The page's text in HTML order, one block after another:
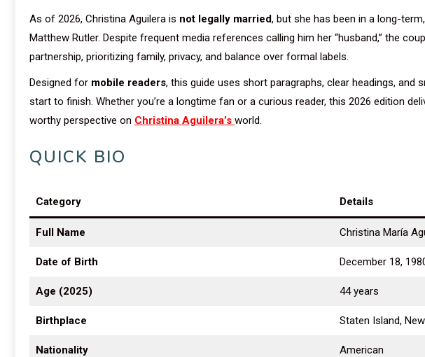
As of 2026, Christina Aguilera is not legally married, but she has been in a long-
Matthew Rutler. Despite frequent media references calling him her “husband,” the
partnership, prioritizing family, privacy, and balance over formal labels.
Designed for mobile readers, this guide uses short paragraphs, clear headings,
start to finish. Whether you’re a longtime fan or a curious reader, this 2026 edition
worthy perspective on Christina Aguilera’s world.
QUICK BIO
Category Details
Full Name Christina María
Date of Birth December 18,
Age (2025) 44 years
Birthplace Staten Island,
Nationality American